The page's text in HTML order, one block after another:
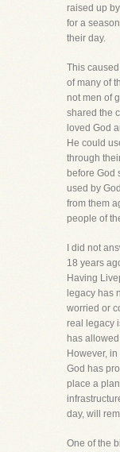
raised up
for a
their day.
This
of many of
not men of
shared the
loved God
He could
through
before God
used by
from them
people of
I did not
18 years
Having
legacy has
worried or
real legacy
has
However,
God has
place a
day, will
One of the